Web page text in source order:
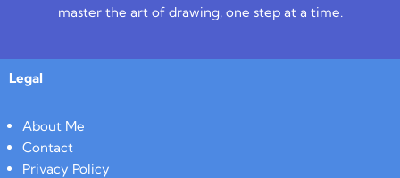
master the art of drawing, one step at a time.
Legal
About Me
Contact
Privacy Policy